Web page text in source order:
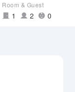
Room & Guest
1 2 0